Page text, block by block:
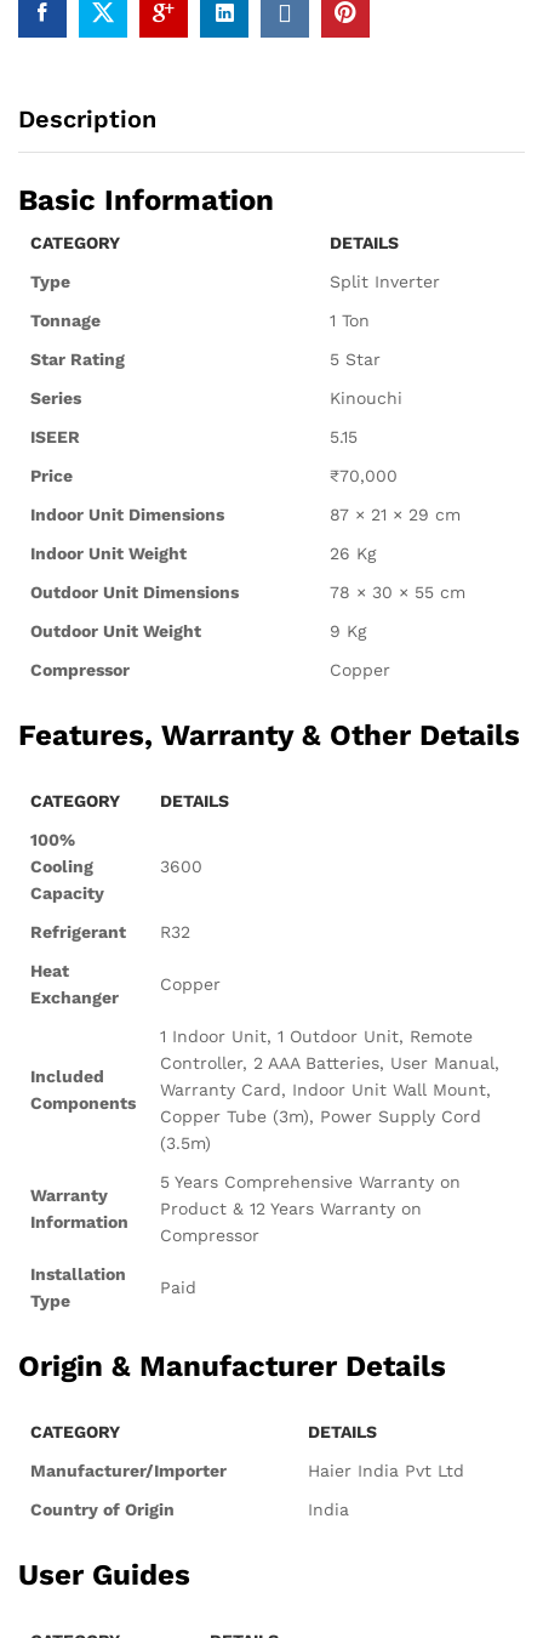
Description
Basic Information
CATEGORY
DETAILS
Type
Split Inverter
Tonnage
1 Ton
Star Rating
5 Star
Series
Kinouchi
ISEER
5.15
Price
₹70,000
Indoor Unit Dimensions
87 × 21 × 29 cm
Indoor Unit Weight
26 Kg
Outdoor Unit Dimensions
78 × 30 × 55 cm
Outdoor Unit Weight
9 Kg
Compressor
Copper
Features, Warranty & Other Details
CATEGORY
DETAILS
100%
Cooling
Capacity
3600
Refrigerant
R32
Heat
Exchanger
Copper
Included
Components
1 Indoor Unit, 1 Outdoor Unit, Remote
Controller, 2 AAA Batteries, User Manual,
Warranty Card, Indoor Unit Wall Mount,
Copper Tube (3m), Power Supply Cord
(3.5m)
Warranty
Information
5 Years Comprehensive Warranty on
Product & 12 Years Warranty on
Compressor
Installation
Type
Paid
Origin & Manufacturer Details
CATEGORY
DETAILS
Manufacturer/Importer
Haier India Pvt Ltd
Country of Origin
India
User Guides